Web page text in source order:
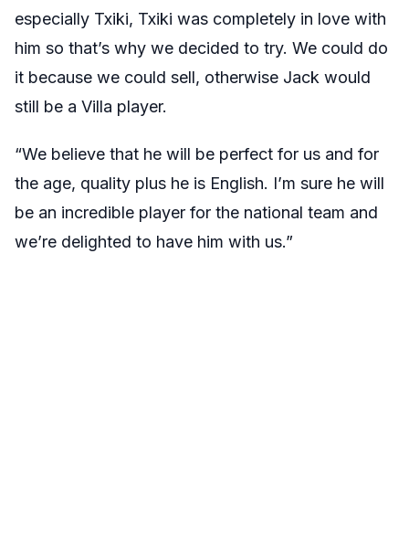
especially Txiki, Txiki was completely in love with
him so that’s why we decided to try. We could do
it because we could sell, otherwise Jack would
still be a Villa player.
“We believe that he will be perfect for us and for
the age, quality plus he is English. I’m sure he will
be an incredible player for the national team and
we’re delighted to have him with us.”